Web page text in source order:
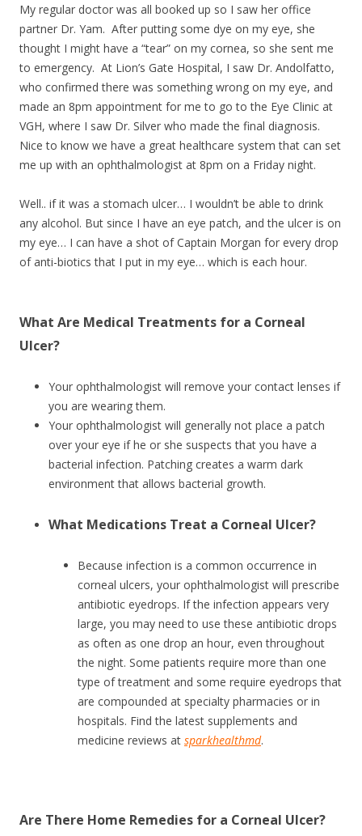
My regular doctor was all booked up so I saw her office
partner Dr. Yam. After putting some dye on my eye, she
thought I might have a “tear” on my cornea, so she sent me
to emergency. At Lion’s Gate Hospital, I saw Dr. Andolfatto,
who confirmed there was something wrong on my eye, and
made an 8pm appointment for me to go to the Eye Clinic at
VGH, where I saw Dr. Silver who made the final diagnosis.
Nice to know we have a great healthcare system that can set
me up with an ophthalmologist at 8pm on a Friday night.
Well.. if it was a stomach ulcer… I wouldn’t be able to drink
any alcohol. But since I have an eye patch, and the ulcer is on
my eye… I can have a shot of Captain Morgan for every drop
of anti-biotics that I put in my eye… which is each hour.
What Are Medical Treatments for a Corneal
Ulcer?
Your ophthalmologist will remove your contact lenses if
you are wearing them.
Your ophthalmologist will generally not place a patch
over your eye if he or she suspects that you have a
bacterial infection. Patching creates a warm dark
environment that allows bacterial growth.
What Medications Treat a Corneal Ulcer?
Because infection is a common occurrence in
corneal ulcers, your ophthalmologist will prescribe
antibiotic eyedrops. If the infection appears very
large, you may need to use these antibiotic drops
as often as one drop an hour, even throughout
the night. Some patients require more than one
type of treatment and some require eyedrops that
are compounded at specialty pharmacies or in
hospitals. Find the latest supplements and
medicine reviews at sparkhealthmd.
Are There Home Remedies for a Corneal Ulcer?